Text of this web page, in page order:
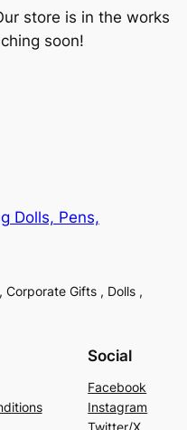
store is in the works
soon!
Dolls, Pens,
Gifts , Dolls ,
Social
Facebook
Instagram
Twitter/X